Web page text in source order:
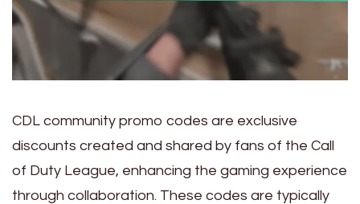
CDL community promo codes are exclusive
discounts created and shared by fans of the Call
of Duty League, enhancing the gaming experience
through collaboration. These codes are typically